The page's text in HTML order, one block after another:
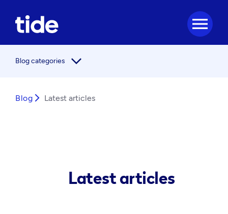
menu
Blog categories arrow_forward_ios
Blog arrow_forward_ios Latest articles
Latest articles